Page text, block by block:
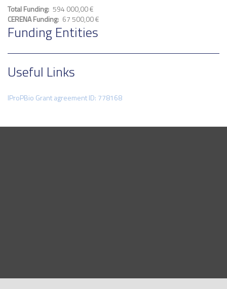
Total Funding 594 000,00 €
CERENA Funding 67 500,00 €
Funding Entities
Useful Links
IProPBio Grant agreement ID: 778168